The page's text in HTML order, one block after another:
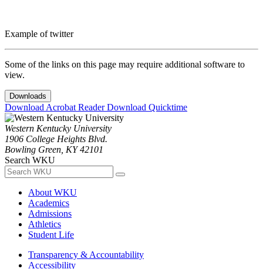
Example of twitter
Some of the links on this page may require additional software to
view.
Downloads
Download Acrobat ReaderDownload Quicktime
Western Kentucky University
1906 College Heights Blvd.
Bowling Green, KY 42101
Search WKU
About WKU
Academics
Admissions
Athletics
Student Life
Transparency & Accountability
Accessibility